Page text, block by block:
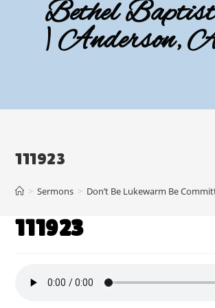
Bethel
| Anderson,
111923
> Sermons > Don’t Be Lukewarm Be
111923